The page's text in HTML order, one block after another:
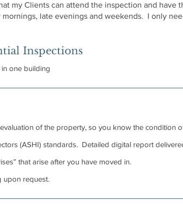
my Clients can attend the inspection and have
late evenings and weekends. I only
Inspections
one building
of the property, so you know the condition
(ASHI) standards. Detailed digital report
that arise after you have moved in.
upon request.